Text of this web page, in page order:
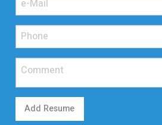
Add Resume